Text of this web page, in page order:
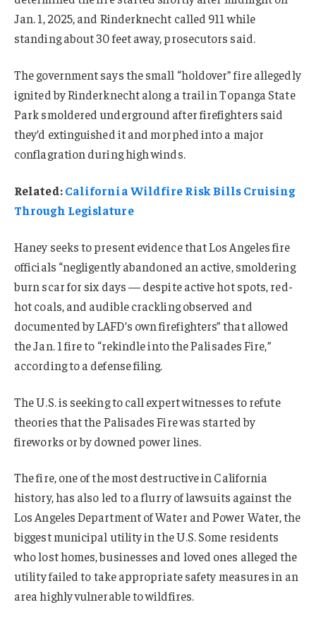
Jan. 1, 2025, and Rinderknecht called 911 while
standing about 30 feet away, prosecutors said.
The government says the small “holdover” fire allegedly
ignited by Rinderknecht along a trail in Topanga State
Park smoldered underground after firefighters said
they’d extinguished it and morphed into a major
conflagration during high winds.
Related:California Wildfire Risk Bills Cruising
Through Legislature
Haney seeks to present evidence that Los Angeles fire
officials “negligently abandoned an active, smoldering
burn scar for six days — despite active hot spots, red-
hot coals, and audible crackling observed and
documented by LAFD’s own firefighters” that allowed
the Jan. 1 fire to “rekindle into the Palisades Fire,”
according to a defense filing.
The U.S. is seeking to call expert witnesses to refute
theories that the Palisades Fire was started by
fireworks or by downed power lines.
The fire, one of the most destructive in California
history, has also led to a flurry of lawsuits against the
Los Angeles Department of Water and Power Water, the
biggest municipal utility in the U.S. Some residents
who lost homes, businesses and loved ones alleged the
utility failed to take appropriate safety measures in an
area highly vulnerable to wildfires.